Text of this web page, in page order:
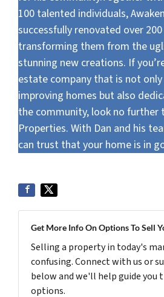
100 talented individuals,
successfully renovated over
transforming them from the
stunning new creations. If
estate company that is not
improving homes but also
the community, look no further
Properties. With Dan and his
can trust that your home is in
Get More Info On Options To Sell
Selling a property in today's
confusing. Connect with us or
below and we'll help guide you
options.